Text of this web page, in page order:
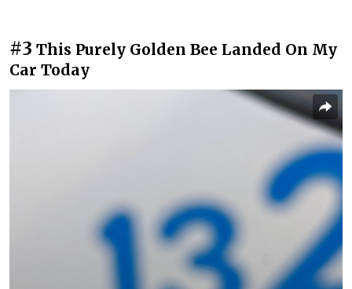
#3 This Purely Golden Bee Landed On My
Car Today